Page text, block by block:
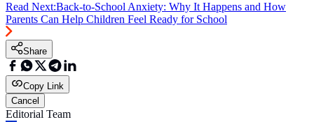
Read Next:Back-to-School Anxiety: Why It Happens and How
Parents Can Help Children Feel Ready for School
Share
Copy Link
Cancel
Editorial Team